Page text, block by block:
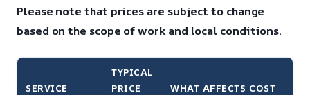
Please note that prices are subject to change
based on the scope of work and local conditions.
SERVICE
TYPICAL
PRICE
WHAT AFFECTS COST